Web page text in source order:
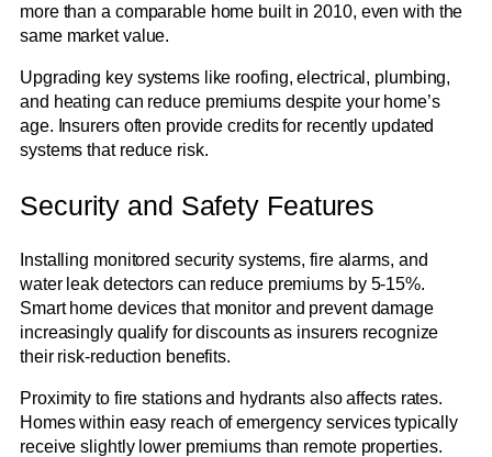
more than a comparable home built in 2010, even with the
same market value.
Upgrading key systems like roofing, electrical, plumbing,
and heating can reduce premiums despite your home’s
age. Insurers often provide credits for recently updated
systems that reduce risk.
Security and Safety Features
Installing monitored security systems, fire alarms, and
water leak detectors can reduce premiums by 5-15%.
Smart home devices that monitor and prevent damage
increasingly qualify for discounts as insurers recognize
their risk-reduction benefits.
Proximity to fire stations and hydrants also affects rates.
Homes within easy reach of emergency services typically
receive slightly lower premiums than remote properties.